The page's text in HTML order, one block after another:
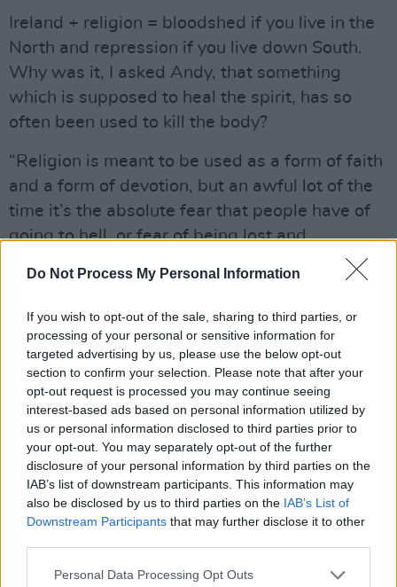
Do Not Process My Personal Information
If you wish to opt-out of the sale, sharing to third parties, or
processing of your personal or sensitive information for
targeted advertising by us, please use the below opt-out
section to confirm your selection. Please note that after your
opt-out request is processed you may continue seeing
interest-based ads based on personal information utilized by
us or personal information disclosed to third parties prior to
your opt-out. You may separately opt-out of the further
disclosure of your personal information by third parties on the
IAB’s list of downstream participants. This information may
also be disclosed by us to third parties on the IAB’s List of
Downstream Participants that may further disclose it to other
Personal Data Processing Opt Outs
Ireland + religion = bloodshed if you live in the
North and repression if you live down South.
Why was it, I asked Andy, that something
which is supposed to heal the spirit, has so
often been used to kill the body?
“Religion is meant to be used as a form of faith
and a form of devotion, but an awful lot of the
time it’s the absolute fear that people have of
going to hell, or fear of being lost and
abandoned, that keeps them turning to religion.
That dread fear is something that drags an
awful lot of good people – not even good
people – an awful lot of abused people to turn
to it. I’ve known friends that really got caught
up in religion. You really do believe so strongly
that you can get really caught up in it.”
Was rock ’n’ roll an opportunity for Therapy? to
escape from the whole suffocating mess, the
fast car out of town?